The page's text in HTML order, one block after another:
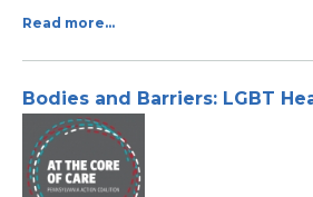
Read more...
Bodies and Barriers: LGBT